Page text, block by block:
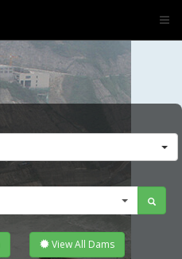
View All Dams